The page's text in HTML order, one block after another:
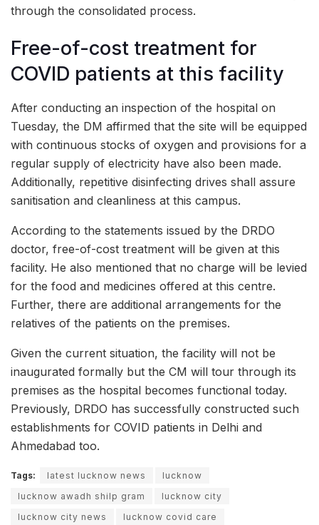
through the consolidated process.
Free-of-cost treatment for
COVID patients at this facility
After conducting an inspection of the hospital on
Tuesday, the DM affirmed that the site will be equipped
with continuous stocks of oxygen and provisions for a
regular supply of electricity have also been made.
Additionally, repetitive disinfecting drives shall assure
sanitisation and cleanliness at this campus.
According to the statements issued by the DRDO
doctor, free-of-cost treatment will be given at this
facility. He also mentioned that no charge will be levied
for the food and medicines offered at this centre.
Further, there are additional arrangements for the
relatives of the patients on the premises.
Given the current situation, the facility will not be
inaugurated formally but the CM will tour through its
premises as the hospital becomes functional today.
Previously, DRDO has successfully constructed such
establishments for COVID patients in Delhi and
Ahmedabad too.
Tags: latest lucknow news
lucknow
lucknow awadh shilp gram
lucknow city
lucknow city news
lucknow covid care